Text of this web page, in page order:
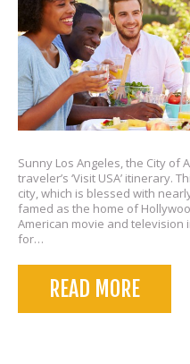
Sunny Los Angeles, the City of
traveler’s ‘Visit USA’ itinerary.
city, which is blessed with
famed as the home of
American movie and television
for…
READ MORE